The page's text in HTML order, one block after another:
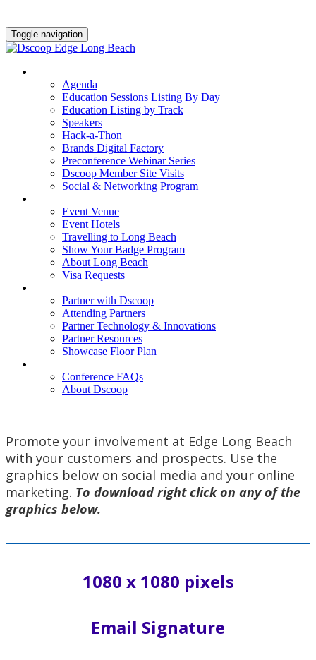
Toggle navigation
Agenda
Education Sessions Listing By Day
Education Listing by Track
Speakers
Hack-a-Thon
Brands Digital Factory
Preconference Webinar Series
Dscoop Member Site Visits
Social & Networking Program
Event Venue
Event Hotels
Travelling to Long Beach
Show Your Badge Program
About Long Beach
Visa Requests
Partner with Dscoop
Attending Partners
Partner Technology & Innovations
Partner Resources
Showcase Floor Plan
Conference FAQs
About Dscoop
Promote your involvement at Edge Long Beach
with your customers and prospects. Use the
graphics below on social media and your online
marketing. To download right click on any of the
graphics below.
1080 x 1080 pixels
Email Signature